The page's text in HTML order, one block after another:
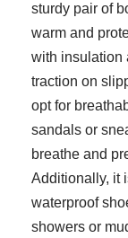
sturdy pair of
warm and
with insulation
traction on
opt for
sandals or
breathe and
Additionally, it
waterproof
showers or